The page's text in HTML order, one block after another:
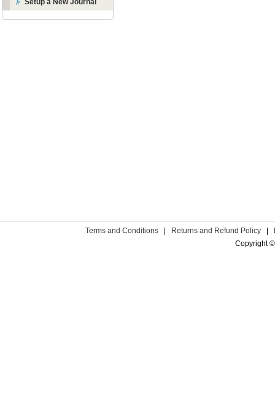
Setup a New Journal
Terms and Conditions Returns and Refund Policy
Copyright